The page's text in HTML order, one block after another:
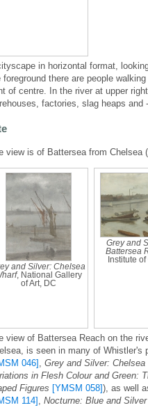
in horizontal format,
foreground there are people
of centre. In the river at upper
factories, slag heaps
view is of Battersea from Chelsea
and Silver: Chelsea
, National Gallery
of Art, DC
Grey and
Battersea
Institute
view of Battersea Reach on the
is seen in many of Whistler's
046] , Grey and Silver: Chelsea
in Flesh Colour and Green:
Figures [YMSM 058]), as well
114] , Nocturne: Blue and